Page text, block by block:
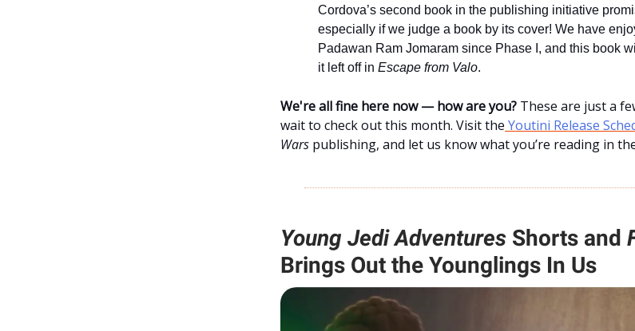
Cordova’s second book in the publishing initiative
especially if we judge a book by its cover! We have
Padawan Ram Jomaram since Phase I, and this book
it left off in Escape from Valo.
We're all fine here now — how are you? These are just a
wait to check out this month. Visit the Youtini Release
Wars publishing, and let us know what you’re reading in
Young Jedi Adventures Shorts and
Brings Out the Younglings In Us